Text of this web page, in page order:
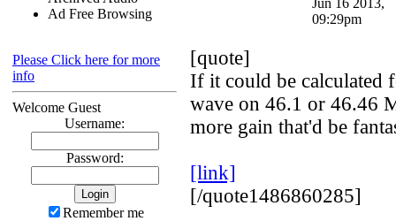
Ad Free Browsing
Please Click here for more
info
Welcome Guest
Username:
Password:
Remember me
Jun 16 2013,
09:29pm
[quote]
If it could be calculated
wave on 46.1 or 46.46
more gain that'd be
[link]
[/quote1486860285]